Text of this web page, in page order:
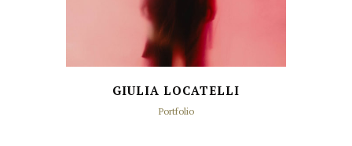
GIULIA LOCATELLI
Portfolio